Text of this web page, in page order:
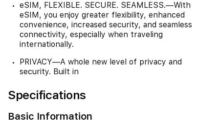
eSIM, FLEXIBLE. SECURE. SEAMLESS.—With
eSIM, you enjoy greater flexibility, enhanced
convenience, increased security, and seamless
connectivity, especially when traveling
internationally.
PRIVACY—A whole new level of privacy and
security. Built in
Specifications
Basic Information